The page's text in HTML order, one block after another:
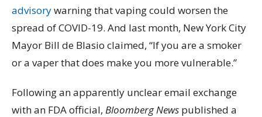
advisorywarning that vaping could worsen the
spread of COVID-19. And last month, New York City
Mayor Bill de Blasio claimed, “If you are a smoker
or a vaper that does make you more vulnerable.”
Following an apparently unclear email exchange
with an FDA official, Bloomberg News published a